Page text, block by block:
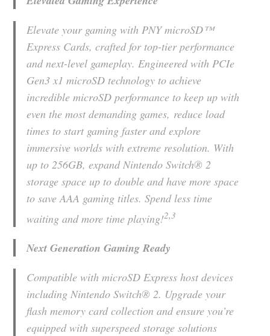
Elevate your gaming with PNY microSD™
Express Cards, crafted for top-tier performance
and next-level gameplay. Engineered with PCIe
Gen3 x1 microSD technology to achieve
incredible microSD performance to keep up with
even the most demanding games, reduce load
times to start gaming faster and explore
immersive worlds with extreme resolution. With
up to 256GB, expand Nintendo Switch® 2
storage space up to double and have more space
to save AAA gaming titles. Spend less time
waiting and more time playing!2,3
Next Generation Gaming Ready
Compatible with microSD Express host devices
including Nintendo Switch® 2. Upgrade your
flash memory card collection and ensure you’re
equipped with superspeed storage solutions